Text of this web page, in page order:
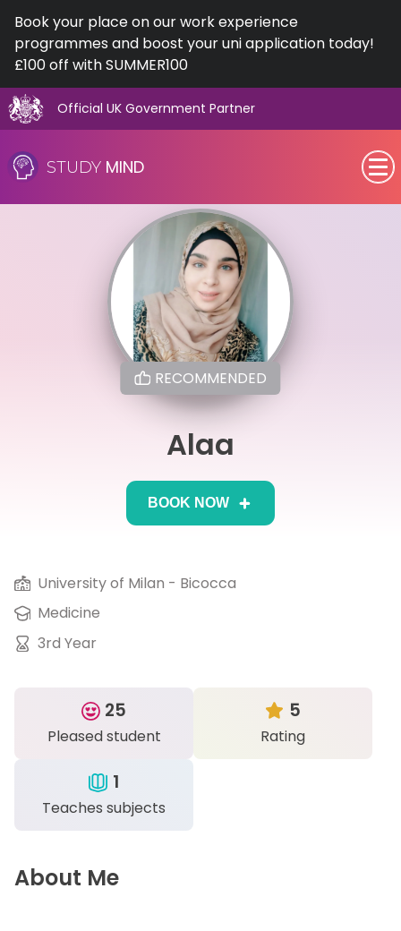
Book your place on our work experience
programmes and boost your uni application today!
£100 off with SUMMER100
Official UK Government Partner
to
content
STUDY MIND
SEN (Alternative Provision)
Career Camps
Contact
RECOMMENDED
Alaa
BOOK NOW
University of Milan - Bicocca
Medicine
3rd Year
Rating
5
Pleased student
25
Teaches subjects
1
About Me